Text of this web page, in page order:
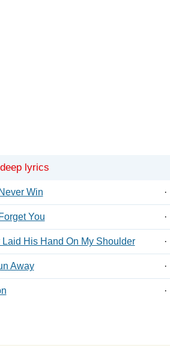
lyrics
Win ·
You ·
Laid His Hand On My Shoulder ·
Away ·
·